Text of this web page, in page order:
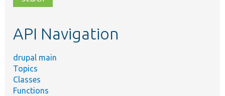
topic,
API Navigation
drupal main
Topics
Classes
Functions